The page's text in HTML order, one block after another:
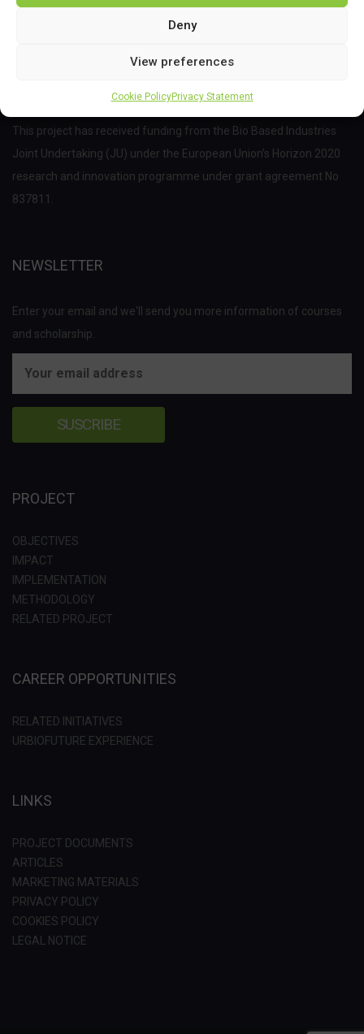
Deny
View preferences
Cookie PolicyPrivacy Statement
This project has received funding from the Bio Based Industries
Joint Undertaking (JU) under the European Union’s Horizon 2020
research and innovation programme under grant agreement No
837811.
NEWSLETTER
Enter your email and we'll send you more information of courses
and scholarship.
PROJECT
OBJECTIVES
IMPACT
IMPLEMENTATION
METHODOLOGY
RELATED PROJECT
CAREER OPPORTUNITIES
RELATED INITIATIVES
URBIOFUTURE EXPERIENCE
LINKS
PROJECT DOCUMENTS
ARTICLES
MARKETING MATERIALS
PRIVACY POLICY
COOKIES POLICY
LEGAL NOTICE